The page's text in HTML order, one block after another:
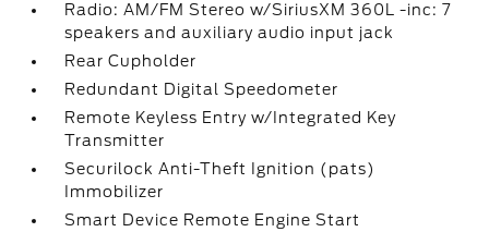
Radio: AM/FM Stereo w/SiriusXM 360L -inc: 7
speakers and auxiliary audio input jack
Rear Cupholder
Redundant Digital Speedometer
Remote Keyless Entry w/Integrated Key
Transmitter
Securilock Anti-Theft Ignition (pats)
Immobilizer
Smart Device Remote Engine Start